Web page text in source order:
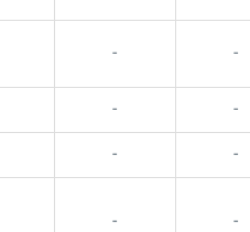
- -
- -
- -
- -